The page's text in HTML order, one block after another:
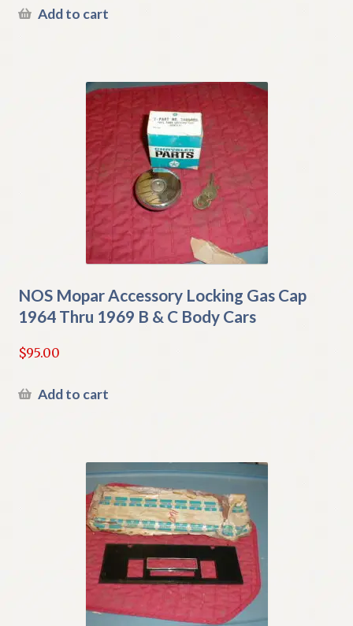
Add to cart
NOS Mopar Accessory Locking Gas Cap
1964 Thru 1969 B & C Body Cars
$95.00
Add to cart